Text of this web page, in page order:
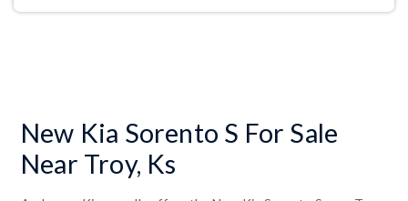
New Kia Sorento S For Sale
Near Troy, Ks